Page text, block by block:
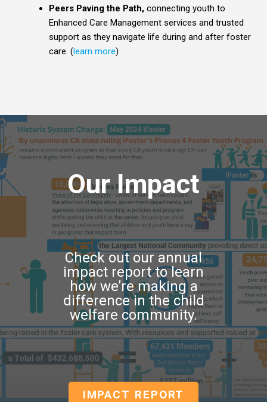
Peers Paving the Path, connecting youth to
Enhanced Care Management services and trusted
support as they navigate life during and after foster
care. (learn more)
Our Impact
Check out our annual
impact report to learn
how we’re making a
difference in the child
welfare community.
IMPACT REPORT